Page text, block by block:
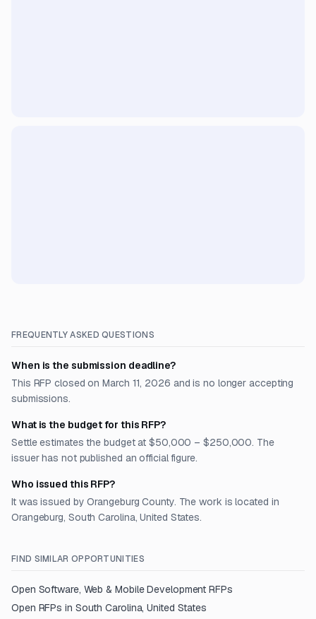
FREQUENTLY ASKED QUESTIONS
When is the submission deadline?
This RFP closed on March 11, 2026 and is no longer accepting
submissions.
What is the budget for this RFP?
Settle estimates the budget at $50,000 – $250,000. The
issuer has not published an official figure.
Who issued this RFP?
It was issued by Orangeburg County. The work is located in
Orangeburg, South Carolina, United States.
FIND SIMILAR OPPORTUNITIES
Open Software, Web & Mobile Development RFPs
Open RFPs in South Carolina, United States